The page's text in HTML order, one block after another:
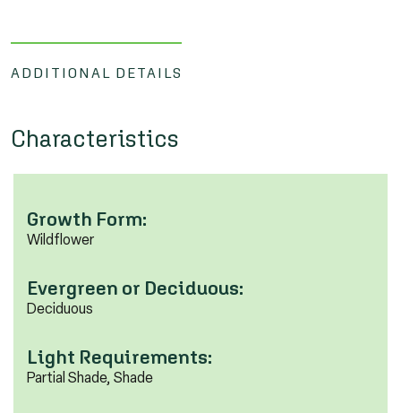
ADDITIONAL DETAILS
Characteristics
Growth Form:
Wildflower
Evergreen or Deciduous:
Deciduous
Light Requirements:
Partial Shade, Shade